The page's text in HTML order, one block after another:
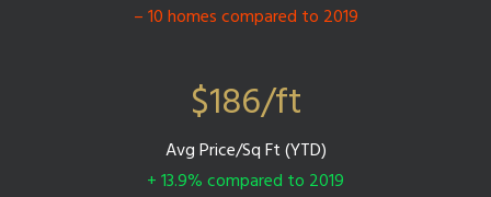
– 10 homes compared to 2019
$186/ft
Avg Price/Sq Ft (YTD)
+ 13.9% compared to 2019